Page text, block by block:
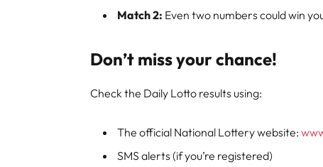
Match 2: Even two numbers could win
Don’t miss your chance!
Check the Daily Lotto results using:
The official National Lottery website:
SMS alerts (if you’re registered)